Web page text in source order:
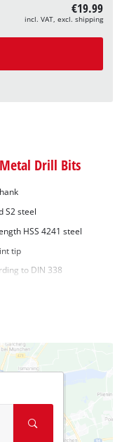
€19.99
incl. VAT, excl. shipping
Drill Bits
S2 steel
HSS 4241 steel
tip
to DIN 338